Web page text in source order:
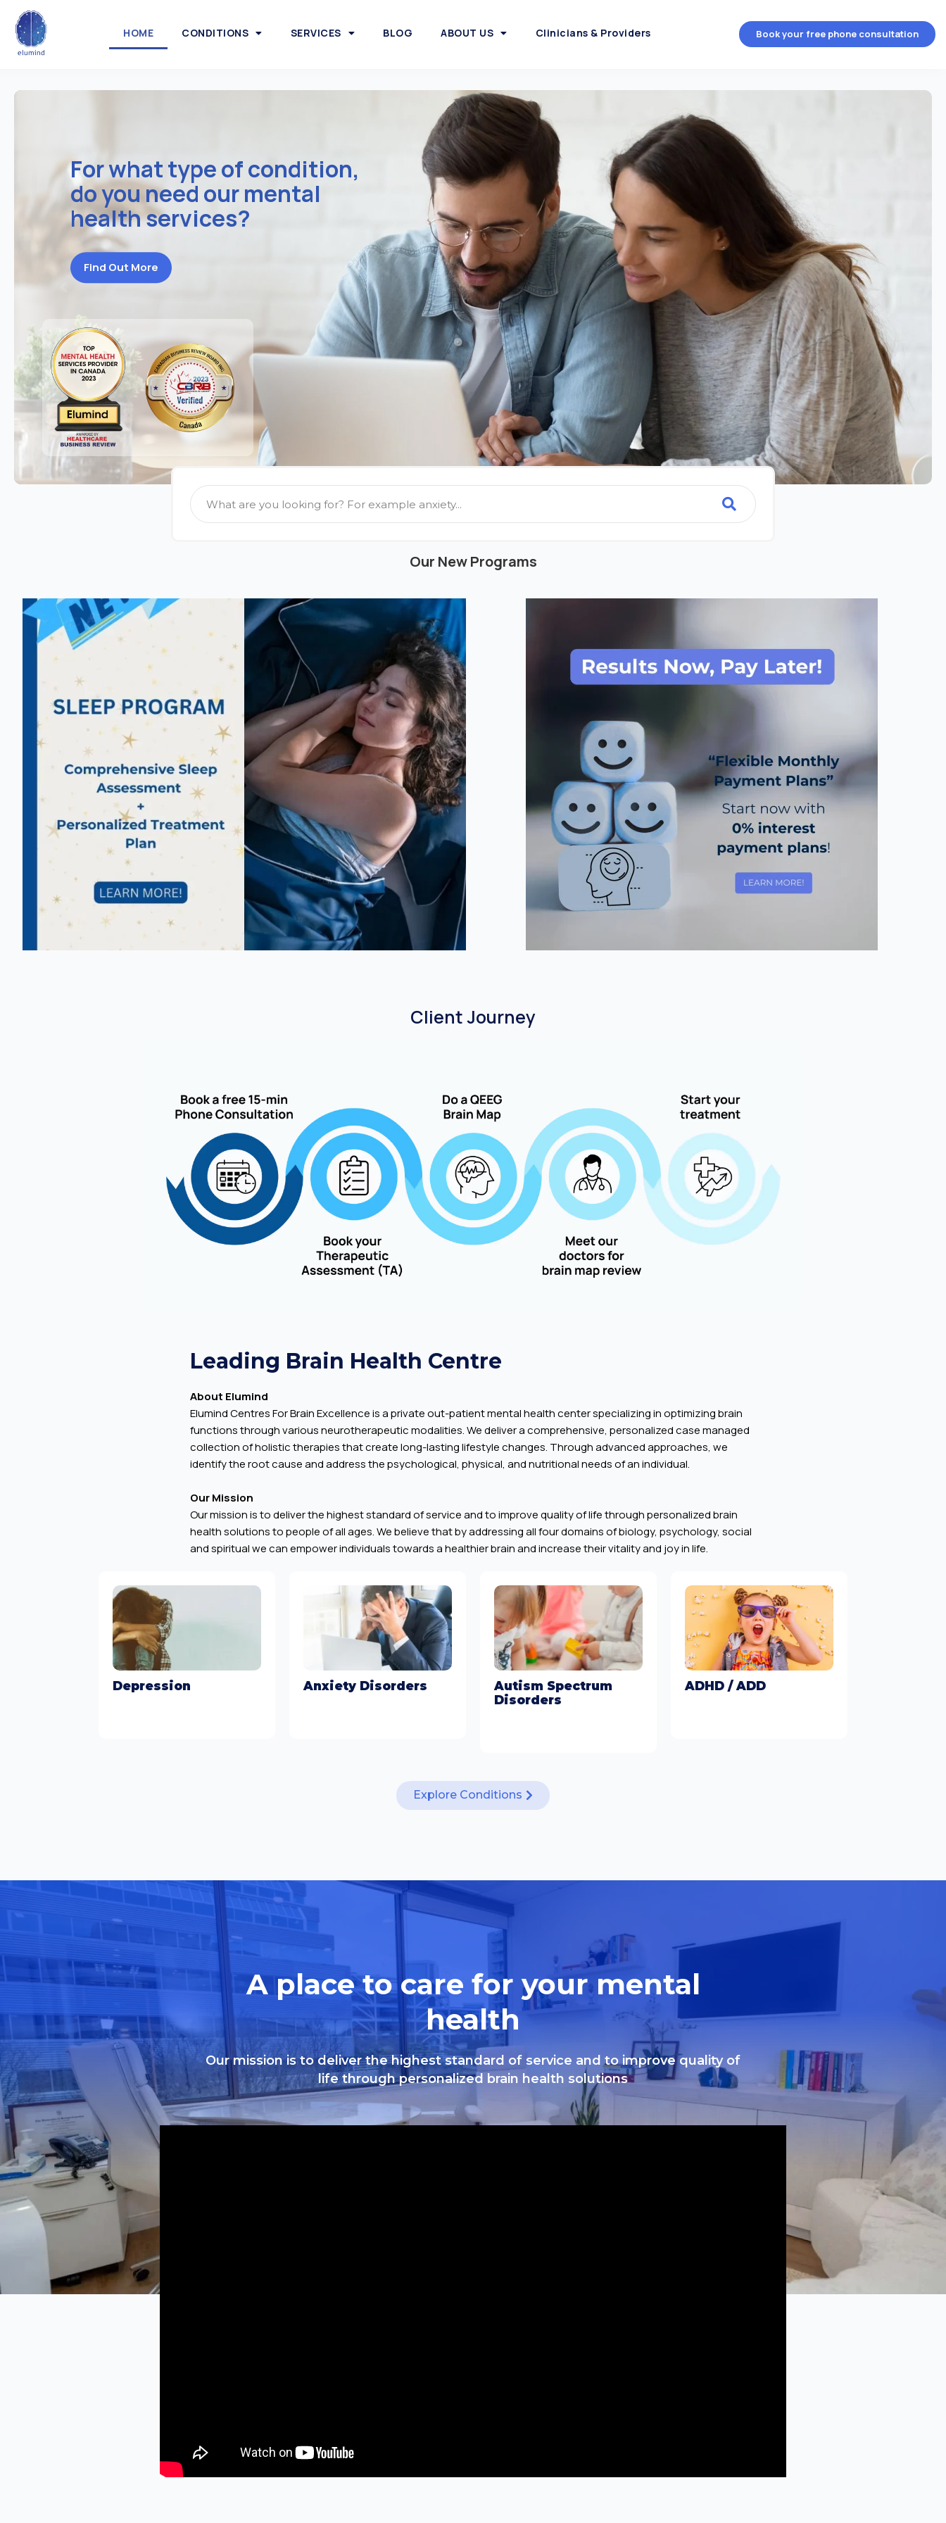
HOME CONDITIONS SERVICES BLOG ABOUT US Clinicians & Providers Book your free phone consultation
For what type of condition,
do you need our mental
health services?
Find Out More
Our New Programs
Client Journey
Leading Brain Health Centre
About Elumind
Elumind Centres For Brain Excellence is a private out-patient mental health center specializing in optimizing brain
functions through various neurotherapeutic modalities. We deliver a comprehensive, personalized case managed
collection of holistic therapies that create long-lasting lifestyle changes. Through advanced approaches, we
identify the root cause and address the psychological, physical, and nutritional needs of an individual.
Our Mission
Our mission is to deliver the highest standard of service and to improve quality of life through personalized brain
health solutions to people of all ages. We believe that by addressing all four domains of biology, psychology, social
and spiritual we can empower individuals towards a healthier brain and increase their vitality and joy in life.
Depression Anxiety Disorders
Autism Spectrum
Disorders
ADHD / ADD
Explore Conditions
A place to care for your mental
health
Our mission is to deliver the highest standard of service and to improve quality of
life through personalized brain health solutions